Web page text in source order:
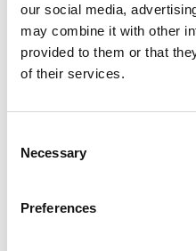
our social media,
may combine it with other
provided to them or that
of their services.
Selection
Necessary
Preferences